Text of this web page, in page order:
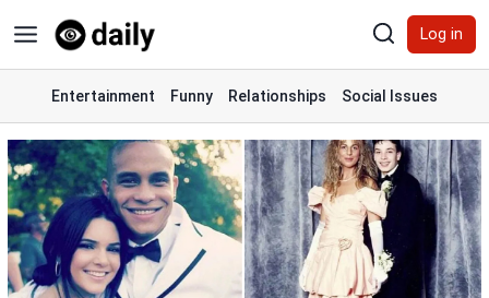
to
content
Log in
Entertainment Funny Relationships Social Issues